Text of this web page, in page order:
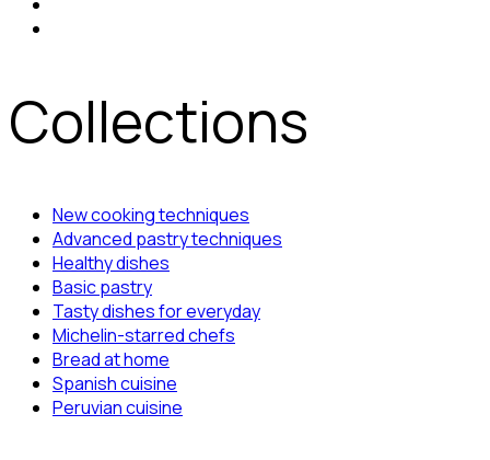
Collections
New cooking techniques
Advanced pastry techniques
Healthy dishes
Basic pastry
Tasty dishes for everyday
Michelin-starred chefs
Bread at home
Spanish cuisine
Peruvian cuisine